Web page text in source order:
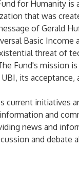
for Humanity is
that was
of Gerald
Basic Income
threat of
Fund's mission
its acceptance,
current initiatives
and
news and
and debate